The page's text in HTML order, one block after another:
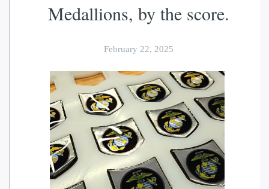
Medallions, by the score.
February 22, 2025